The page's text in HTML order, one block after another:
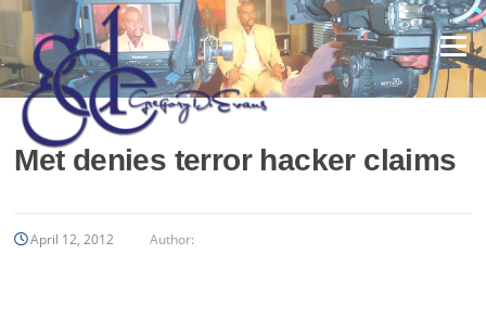
Skip
content
Menu
Met denies terror hacker claims
April 12, 2012 Author: